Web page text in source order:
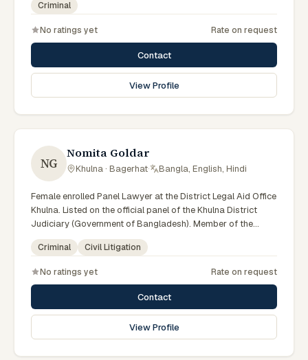
Criminal
No ratings yet Rate on request
Contact
View Profile
NG
Nomita Goldar
Khulna · Bagerhat· Bangla, English, Hindi
Female enrolled Panel Lawyer at the District Legal Aid Office
Khulna. Listed on the official panel of the Khulna District
Judiciary (Government of Bangladesh). Member of the
Advocate – Bangladesh Bar Council.
Criminal Civil Litigation
No ratings yet Rate on request
Contact
View Profile